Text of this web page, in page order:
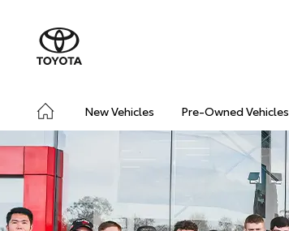
New Vehicles Pre-Owned Vehicles